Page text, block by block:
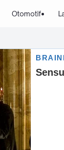
Otomotif